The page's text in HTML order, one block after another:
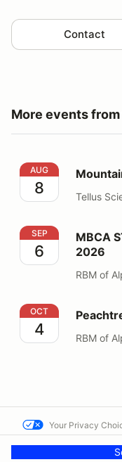
Contact
More events
Mountain Drive to
AUG
8 Tellus
MBCA STARS
SEP
6
MBCA
2026
RBM of
Peachtree
OCT
4 RBM of
Your Privacy